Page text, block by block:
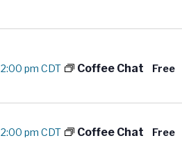
2:00 pm CDT Coffee Chat Free
2:00 pm CDT Coffee Chat Free